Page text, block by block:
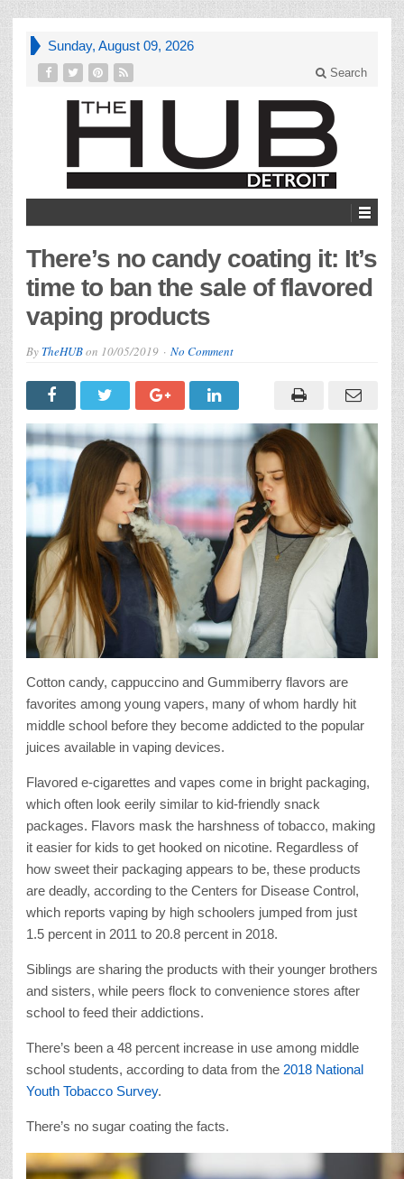
Sunday, August 09, 2026
Search
There’s no candy coating it: It’s
time to ban the sale of flavored
vaping products
By TheHUBon 10/05/2019 No Comment
Cotton candy, cappuccino and Gummiberry flavors are
favorites among young vapers, many of whom hardly hit
middle school before they become addicted to the popular
juices available in vaping devices.
Flavored e-cigarettes and vapes come in bright packaging,
which often look eerily similar to kid-friendly snack
packages. Flavors mask the harshness of tobacco, making
it easier for kids to get hooked on nicotine. Regardless of
how sweet their packaging appears to be, these products
are deadly, according to the Centers for Disease Control,
which reports vaping by high schoolers jumped from just
1.5 percent in 2011 to 20.8 percent in 2018.
Siblings are sharing the products with their younger brothers
and sisters, while peers flock to convenience stores after
school to feed their addictions.
There’s been a 48 percent increase in use among middle
school students, according to data from the 2018 National
Youth Tobacco Survey.
There’s no sugar coating the facts.